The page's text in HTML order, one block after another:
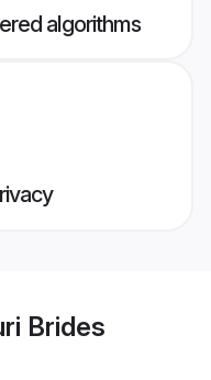
algorithms
Brides